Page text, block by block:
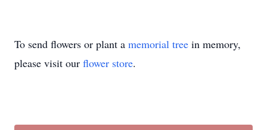
To send flowers or plant a memorial tree in memory,
please visit our flower store.